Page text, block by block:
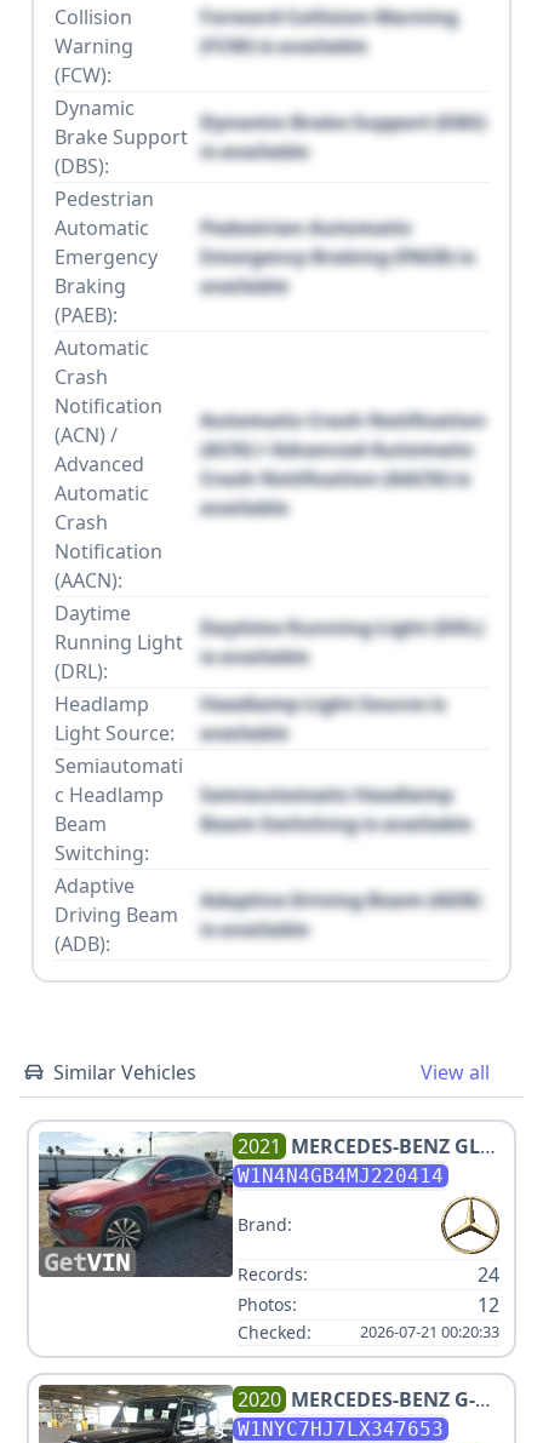
Collision
Warning
(FCW):
Forward Collision Warning
(FCW) is available
Dynamic
Brake Support
(DBS):
Dynamic Brake Support (DBS)
is available
Pedestrian
Automatic
Emergency
Braking
(PAEB):
Pedestrian Automatic
Emergency Braking (PAEB) is
available
Automatic
Crash
Notification
(ACN) /
Advanced
Automatic
Crash
Notification
(AACN):
Automatic Crash Notification
(ACN) / Advanced Automatic
Crash Notification (AACN) is
available
Daytime
Running Light
(DRL):
Daytime Running Light (DRL)
is available
Headlamp
Light Source:
Headlamp Light Source is
available
Semiautomati
c Headlamp
Beam
Switching:
Semiautomatic Headlamp
Beam Switching is available
Adaptive
Driving Beam
(ADB):
Adaptive Driving Beam (ADB)
is available
Similar Vehicles View all
2021 MERCEDES-BENZ GLA
250
W1N4N4GB4MJ220414
Brand:
Records: 24
Photos: 12
Checked: 2026-07-21 00:20:33
2020 MERCEDES-BENZ G-
CLASS AMG G 63
W1NYC7HJ7LX347653